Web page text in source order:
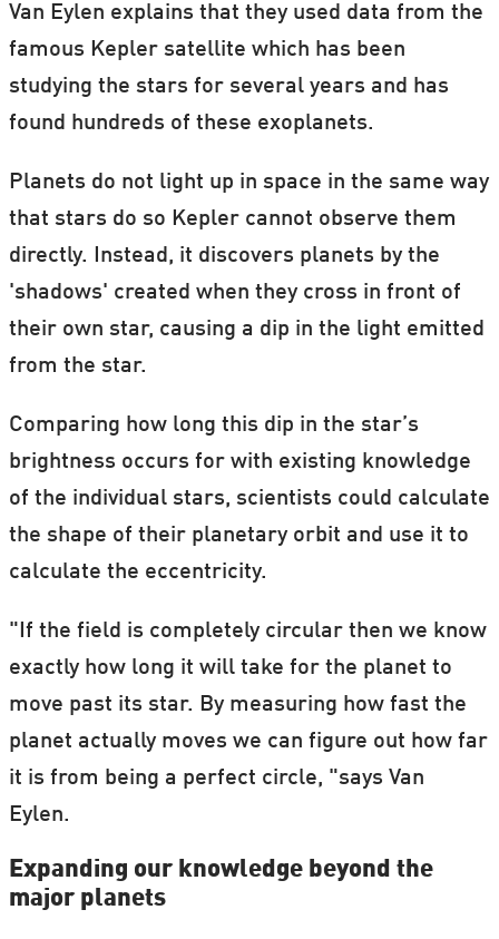
Van Eylen explains that they used data from the
famous Kepler satellite which has been
studying the stars for several years and has
found hundreds of these exoplanets.
Planets do not light up in space in the same way
that stars do so Kepler cannot observe them
directly. Instead, it discovers planets by the
'shadows' created when they cross in front of
their own star, causing a dip in the light emitted
from the star.
Comparing how long this dip in the star’s
brightness occurs for with existing knowledge
of the individual stars, scientists could calculate
the shape of their planetary orbit and use it to
calculate the eccentricity.
"If the field is completely circular then we know
exactly how long it will take for the planet to
move past its star. By measuring how fast the
planet actually moves we can figure out how far
it is from being a perfect circle, "says Van
Eylen.
Expanding our knowledge beyond the
major planets